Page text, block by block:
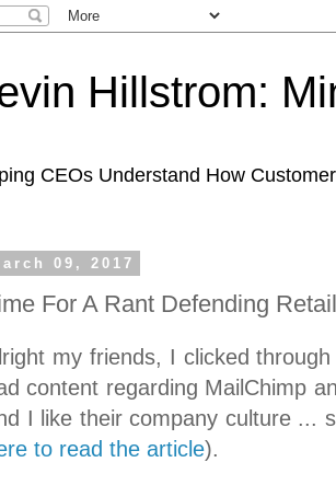
Hillstrom:
CEOs Understand How
09, 2017
For A Rant Defending
my friends, I clicked
content regarding MailChimp
I like their company culture ...
to read the article).